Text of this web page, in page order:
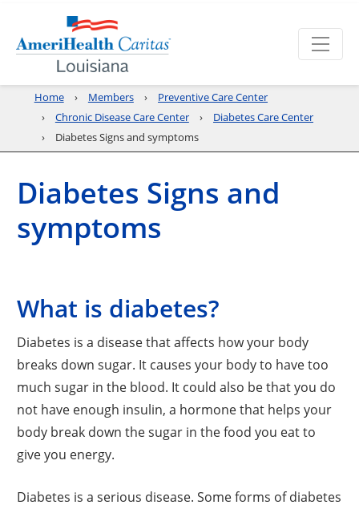
Home Members
Preventive Care Center
Chronic Disease Care Center
Diabetes Care Center
Diabetes Signs and symptoms
Diabetes Signs and
symptoms
What is diabetes?
Diabetes is a disease that affects how your body
breaks down sugar. It causes your body to have too
much sugar in the blood. It could also be that you do
not have enough insulin, a hormone that helps your
body break down the sugar in the food you eat to
give you energy.
Diabetes is a serious disease. Some forms of diabetes